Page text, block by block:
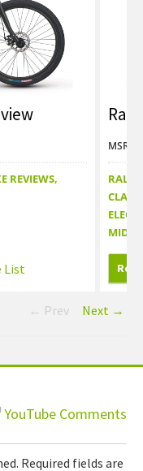
REVIEWS
MSRP:
CLASS
MID-
← Prev Next →
YouTube Comments
Required fields are